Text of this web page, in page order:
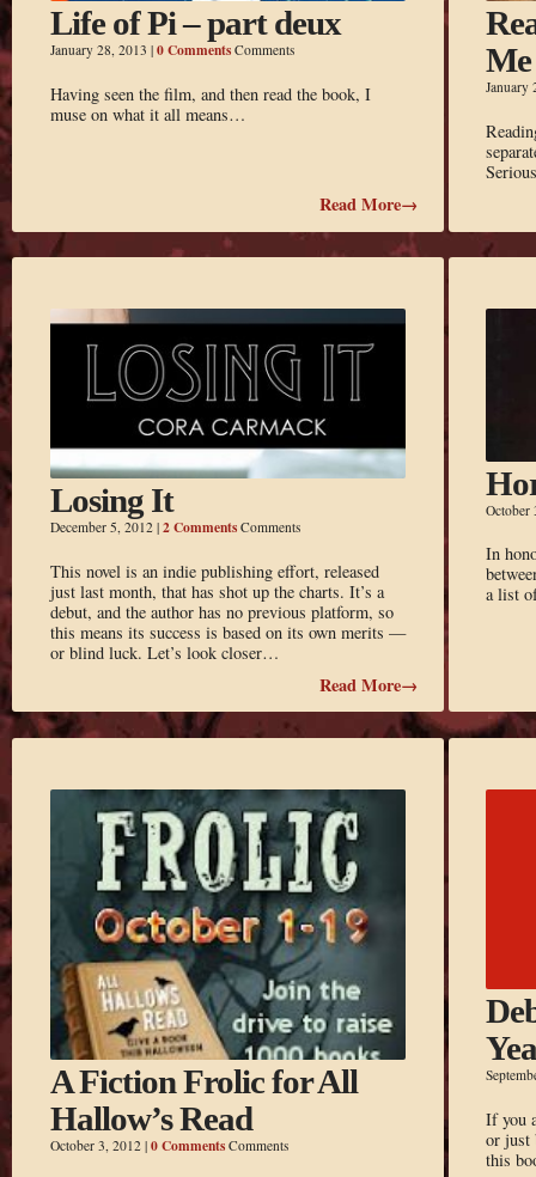
Life of Pi – part deux
January 28, 2013 | 0 CommentsComments
Having seen the film, and then read the book, I
muse on what it all means…
Read More→
January
Losing It
December 5, 2012 | 2 CommentsComments
This novel is an indie publishing effort, released
just last month, that has shot up the charts. It’s a
debut, and the author has no previous platform, so
this means its success is based on its own merits —
or blind luck. Let’s look closer…
Read More→
October
In
a list
A Fiction Frolic for All
Hallow’s Read
October 3, 2012 | 0 CommentsComments
If you
or just
this